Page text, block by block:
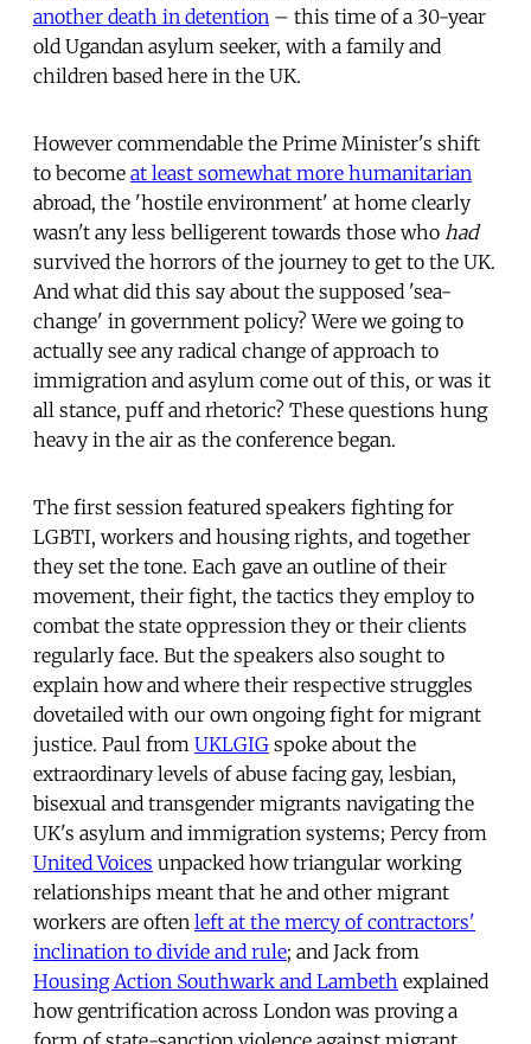
another death in detention – this time of a 30-year
old Ugandan asylum seeker, with a family and
children based here in the UK.
However commendable the Prime Minister's shift
to become at least somewhat more humanitarian
abroad, the 'hostile environment' at home clearly
wasn't any less belligerent towards those who had
survived the horrors of the journey to get to the UK.
And what did this say about the supposed 'sea-
change' in government policy? Were we going to
actually see any radical change of approach to
immigration and asylum come out of this, or was it
all stance, puff and rhetoric? These questions hung
heavy in the air as the conference began.
The first session featured speakers fighting for
LGBTI, workers and housing rights, and together
they set the tone. Each gave an outline of their
movement, their fight, the tactics they employ to
combat the state oppression they or their clients
regularly face. But the speakers also sought to
explain how and where their respective struggles
dovetailed with our own ongoing fight for migrant
justice. Paul from UKLGIG spoke about the
extraordinary levels of abuse facing gay, lesbian,
bisexual and transgender migrants navigating the
UK's asylum and immigration systems; Percy from
United Voices unpacked how triangular working
relationships meant that he and other migrant
workers are often left at the mercy of contractors'
inclination to divide and rule; and Jack from
Housing Action Southwark and Lambeth explained
how gentrification across London was proving a